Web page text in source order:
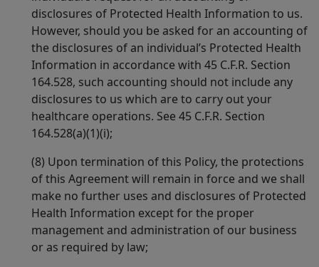
disclosures of Protected Health Information to us.
However, should you be asked for an accounting of
the disclosures of an individual’s Protected Health
Information in accordance with 45 C.F.R. Section
164.528, such accounting should not include any
disclosures to us which are to carry out your
healthcare operations. See 45 C.F.R. Section
164.528(a)(1)(i);
(8) Upon termination of this Policy, the protections
of this Agreement will remain in force and we shall
make no further uses and disclosures of Protected
Health Information except for the proper
management and administration of our business
or as required by law;